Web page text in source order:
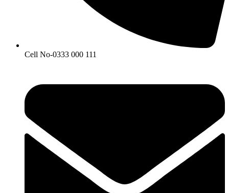
Cell No-0333 000 111